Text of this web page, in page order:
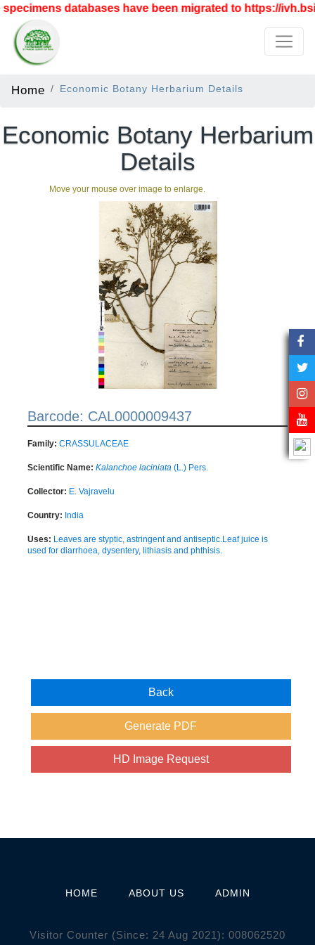
databases have been migrated to https://
Home Economic Botany Herbarium Details
Economic Botany Herbarium
Details
Move your mouse over image to enlarge.
Barcode: CAL0000009437
Family: CRASSULACEAE
Scientific Name: Kalanchoe laciniata (L.) Pers.
Collector: E. Vajravelu
Country: India
Uses: Leaves are styptic, astringent and antiseptic.Leaf juice is
used for diarrhoea, dysentery, lithiasis and phthisis.
HOME ABOUT US ADMIN
Visitor Counter (Since: 24 Aug 2021): 008062520